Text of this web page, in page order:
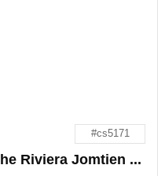
#cs5171
1 Bed Luxury Condo at The Riviera Jomtien for Sale